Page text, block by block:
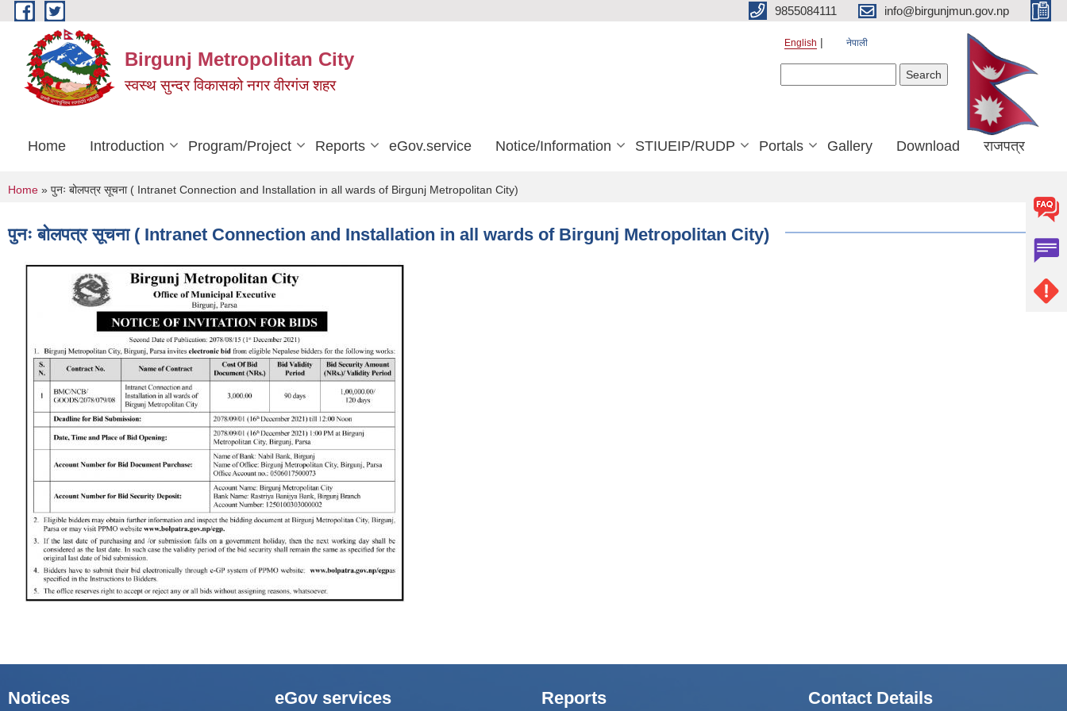
Skip to main content 9855084111 info@birgunjmun.gov.np
Birgunj Metropolitan City
स्वस्थ सुन्दर विकासको नगर वीरगंज शहर
English नेपाली
Home Introduction Program/Project Reports eGov.service Notice/Information STIUEIP/RUDP Portals Gallery Download राजपत्र
You are here
Home » पुनः बोलपत्र सूचना ( Intranet Connection and Installation in all wards of Birgunj Metropolitan City)
पुनः बोलपत्र सूचना ( Intranet Connection and Installation in all wards of Birgunj Metropolitan City)
Notices eGov services Reports Contact Details